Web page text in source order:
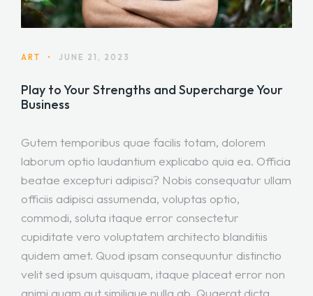
ART • JUNE 21, 2023
Play to Your Strengths and Supercharge Your
Business
Gutem temporibus quae facilis totam, dolorem
laborum optio laudantium explicabo quia ea. Officia
beatae excepturi adipisci? Nobis consequatur ullam
officiis adipisci assumenda, voluptas optio,
commodi, soluta itaque error consectetur
cupiditate vero voluptatem architecto blanditiis
quidem amet. Quod ipsam consequuntur distinctio
velit sed ipsum quisquam, itaque placeat error non
animi quam aut similique nulla ab. Quaerat dicta,